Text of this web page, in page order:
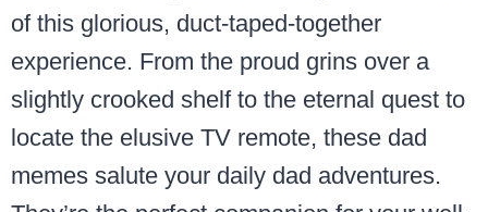
of this glorious, duct-taped-together
experience. From the proud grins over a
slightly crooked shelf to the eternal quest to
locate the elusive TV remote, these dad
memes salute your daily dad adventures.